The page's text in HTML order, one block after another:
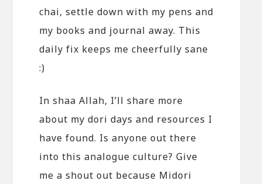
chai, settle down with my pens and
my books and journal away. This
daily fix keeps me cheerfully sane
:)
In shaa Allah, I’ll share more
about my dori days and resources I
have found. Is anyone out there
into this analogue culture? Give
me a shout out because Midori